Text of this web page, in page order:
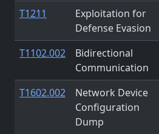
T1211
Exploitation for
Defense Evasion
T1102.002
Bidirectional
Communication
T1602.002
Network Device
Configuration
Dump